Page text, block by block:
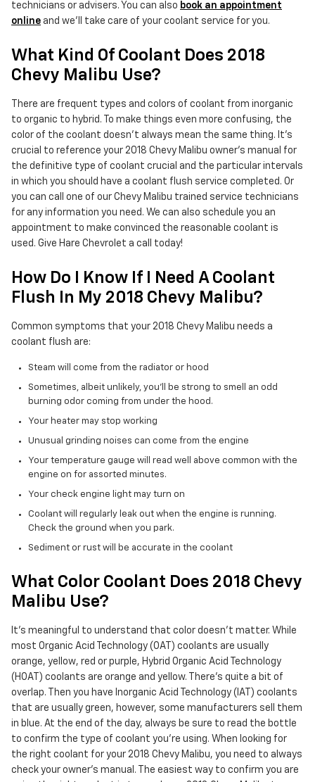
technicians or advisers. You can also book an appointment
online and we'll take care of your coolant service for you.
What Kind Of Coolant Does 2018
Chevy Malibu Use?
There are frequent types and colors of coolant from inorganic
to organic to hybrid. To make things even more confusing, the
color of the coolant doesn't always mean the same thing. It's
crucial to reference your 2018 Chevy Malibu owner's manual for
the definitive type of coolant crucial and the particular intervals
in which you should have a coolant flush service completed. Or
you can call one of our Chevy Malibu trained service technicians
for any information you need. We can also schedule you an
appointment to make convinced the reasonable coolant is
used. Give Hare Chevrolet a call today!
How Do I Know If I Need A Coolant
Flush In My 2018 Chevy Malibu?
Common symptoms that your 2018 Chevy Malibu needs a
coolant flush are:
Steam will come from the radiator or hood
Sometimes, albeit unlikely, you'll be strong to smell an odd
burning odor coming from under the hood.
Your heater may stop working
Unusual grinding noises can come from the engine
Your temperature gauge will read well above common with the
engine on for assorted minutes.
Your check engine light may turn on
Coolant will regularly leak out when the engine is running.
Check the ground when you park.
Sediment or rust will be accurate in the coolant
What Color Coolant Does 2018 Chevy
Malibu Use?
It's meaningful to understand that color doesn't matter. While
most Organic Acid Technology (OAT) coolants are usually
orange, yellow, red or purple, Hybrid Organic Acid Technology
(HOAT) coolants are orange and yellow. There's quite a bit of
overlap. Then you have Inorganic Acid Technology (IAT) coolants
that are usually green, however, some manufacturers sell them
in blue. At the end of the day, always be sure to read the bottle
to confirm the type of coolant you're using. When looking for
the right coolant for your 2018 Chevy Malibu, you need to always
check your owner's manual. The easiest way to confirm you are